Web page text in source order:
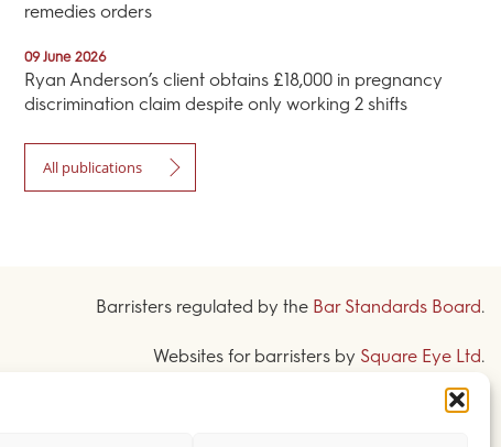
remedies orders
09 June 2026
Ryan Anderson’s client obtains £18,000 in pregnancy
discrimination claim despite only working 2 shifts
All publications
Barristers regulated by the Bar Standards Board.
Websites for barristers by Square Eye Ltd.